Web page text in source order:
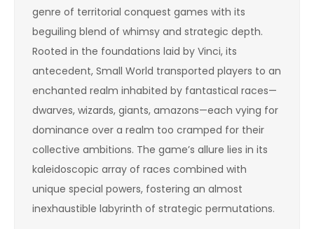
genre of territorial conquest games with its
beguiling blend of whimsy and strategic depth.
Rooted in the foundations laid by Vinci, its
antecedent, Small World transported players to an
enchanted realm inhabited by fantastical races—
dwarves, wizards, giants, amazons—each vying for
dominance over a realm too cramped for their
collective ambitions. The game’s allure lies in its
kaleidoscopic array of races combined with
unique special powers, fostering an almost
inexhaustible labyrinth of strategic permutations.